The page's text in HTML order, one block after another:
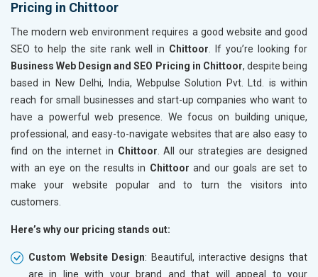
Pricing in Chittoor
The modern web environment requires a good website and good
SEO to help the site rank well in Chittoor . If you’re looking for
Business Web Design and SEO Pricing in Chittoor, despite being
based in New Delhi, India, Webpulse Solution Pvt. Ltd. is within
reach for small businesses and start-up companies who want to
have a powerful web presence. We focus on building unique,
professional, and easy-to-navigate websites that are also easy to
find on the internet in Chittoor . All our strategies are designed
with an eye on the results in Chittoor and our goals are set to
make your website popular and to turn the visitors into
customers.
Here’s why our pricing stands out:
Custom Website Design: Beautiful, interactive designs that
are in line with your brand and that will appeal to your